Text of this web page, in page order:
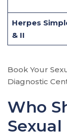
Herpes
& II
Book Your
Diagnostic
Who